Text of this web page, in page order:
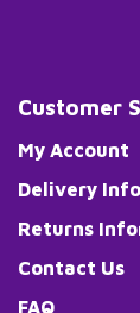
Customer
My Account
Delivery
Returns
Contact Us
FAQ